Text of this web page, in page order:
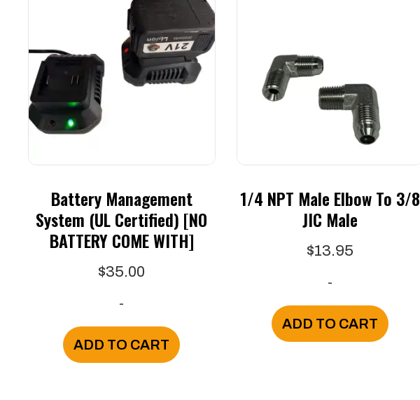
Battery Management
System (UL Certified) [NO
BATTERY COME WITH]
$35.00
-
ADD TO CART
1/4 NPT Male Elbow To 3/8
JIC Male
$13.95
-
ADD TO CART